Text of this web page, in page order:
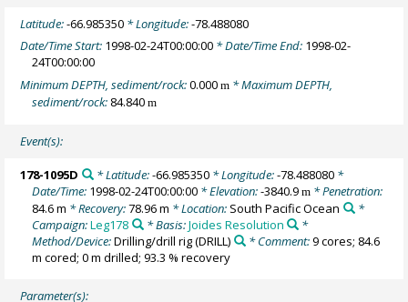
Latitude:-66.985350 * Longitude:-78.488080
Date/Time Start: 1998-02-24T00:00:00 * Date/Time End: 1998-02-
24T00:00:00
Minimum DEPTH, sediment/rock:0.000m * Maximum DEPTH,
sediment/rock: 84.840m
Event(s):
178-1095D * Latitude:-66.985350* Longitude:-78.488080*
Date/Time: 1998-02-24T00:00:00 * Elevation:-3840.9m * Penetration:
84.6 m * Recovery:78.96 m * Location: South Pacific Ocean
*
Campaign:Leg178 * Basis:Joides Resolution
*
Method/Device:Drilling/drill rig(DRILL) * Comment:9 cores; 84.6
m cored; 0 m drilled; 93.3 % recovery
Parameter(s):